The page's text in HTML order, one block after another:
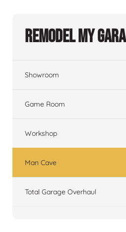
Remodel My
Showroom
Game Room
Workshop
Man Cave
Total Garage Overhaul